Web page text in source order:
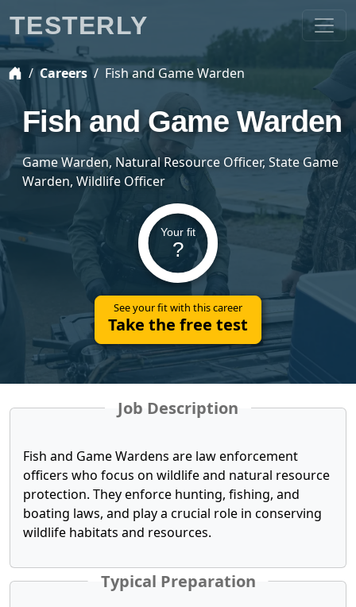
Careers Fish and Game Warden
Fish and Game Warden
Game Warden, Natural Resource Officer, State Game
Warden, Wildlife Officer
Your fit
?
See your fit with this career
Take the free test
Job Description
Fish and Game Wardens are law enforcement
officers who focus on wildlife and natural resource
protection. They enforce hunting, fishing, and
boating laws, and play a crucial role in conserving
wildlife habitats and resources.
Typical Preparation
TESTERLY